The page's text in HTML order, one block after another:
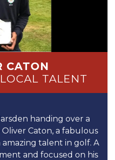
CATON
TALENT
handing over a
Caton, a fabulous
talent in golf. A
and focused on his